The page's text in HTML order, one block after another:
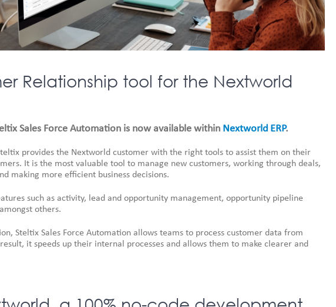
Relationship tool for the Nextworld
Sales Force Automation is now available within Nextworld ERP.
provides the Nextworld customer with the right tools to assist them on their
It is the most valuable tool to manage new customers, working through deals,
making more efficient business decisions.
such as activity, lead and opportunity management, opportunity pipeline
others.
Steltix Sales Force Automation allows teams to process customer data from
it speeds up their internal processes and allows them to make clearer and